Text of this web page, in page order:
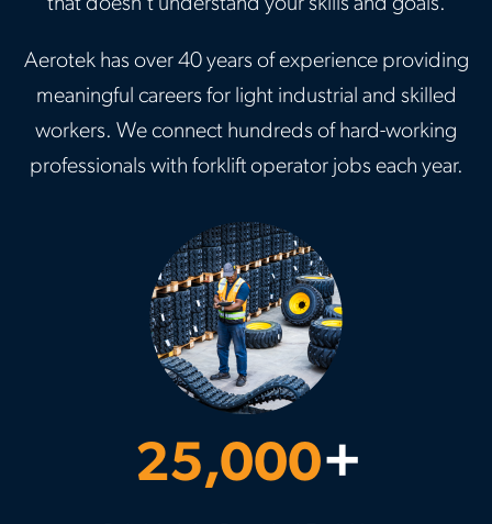
that doesn't understand your skills and goals.
Aerotek has over 40 years of experience providing
meaningful careers for light industrial and skilled
workers. We connect hundreds of hard-working
professionals with forklift operator jobs each year.
25,000+